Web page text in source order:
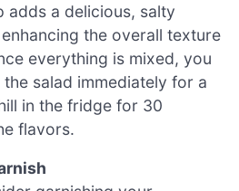
adds a delicious, salty
the overall texture
everything is mixed, you
salad immediately for a
in the fridge for 30
flavors.